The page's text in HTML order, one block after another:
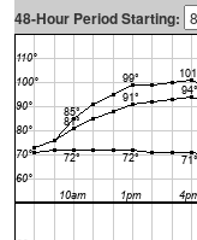
48-Hour Period Starting: